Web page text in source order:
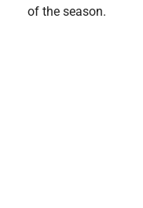
of the season.